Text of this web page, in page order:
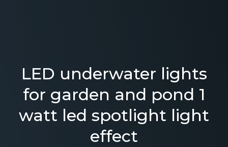
LED underwater lights
for garden and pond 1
watt led spotlight light
effect